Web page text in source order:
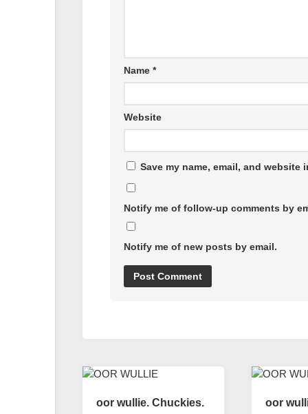
Name *
Website
Save my name, email, and
Notify me of follow-up comments by
Notify me of new posts by email.
oor wullie. Chuckies. oor